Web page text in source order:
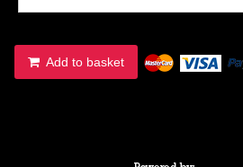
Add to basket